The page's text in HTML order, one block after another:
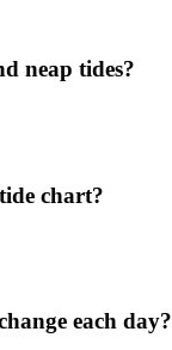
neap tides?
chart?
each day?